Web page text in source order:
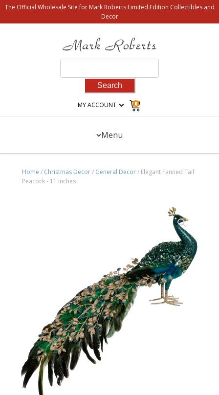
The Official Wholesale Site for Mark Roberts Limited Edition Collectibles and
Decor
for:
MY ACCOUNT 0
Menu
Home / Christmas Decor/ General Decor/ Elegant Fanned Tail
Peacock - 11 Inches